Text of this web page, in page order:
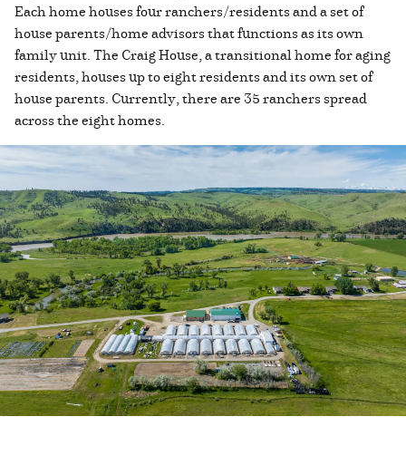
Each home houses four ranchers/residents and a set of
house parents/home advisors that functions as its own
family unit. The Craig House, a transitional home for aging
residents, houses up to eight residents and its own set of
house parents. Currently, there are 35 ranchers spread
across the eight homes.